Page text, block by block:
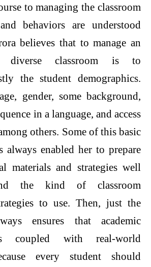
to managing the classroom
behaviors are understood
believes that to manage an
diverse classroom is to
the student demographics.
gender, some background,
in a language, and access
others. Some of this basic
always enabled her to prepare
materials and strategies well
the kind of classroom
to use. Then, just the
ensures that academic
coupled with real-world
every student should